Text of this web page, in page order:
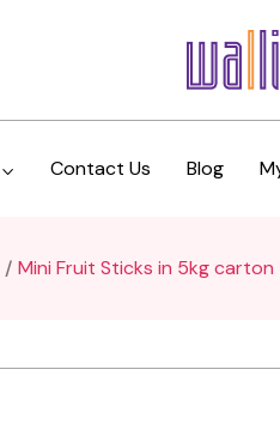
Contact Us Blog
Mini Fruit Sticks in 5kg carton